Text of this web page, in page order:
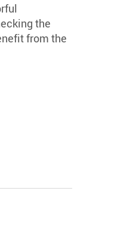
the
from the